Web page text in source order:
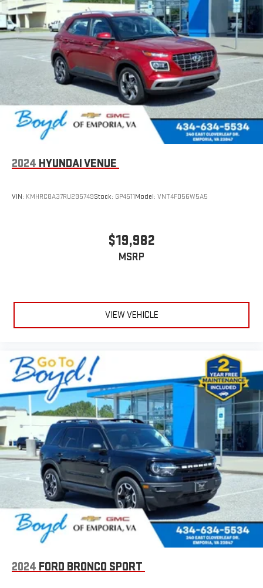
2024 HYUNDAI VENUE
VIN: KMHRC8A37RU295749Stock: GP4511Model: VNT4FD56W5A5
$19,982
MSRP
VIEW VEHICLE
2024 FORD BRONCO SPORT